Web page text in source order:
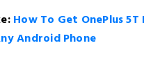
How To Get OnePlus 5T
Android Phone